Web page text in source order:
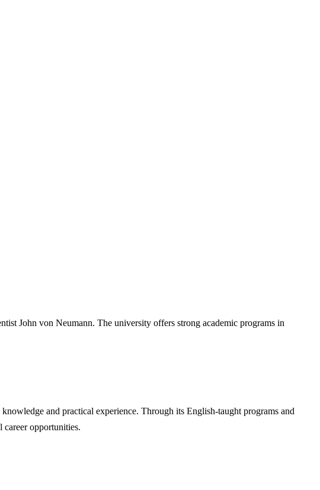
John von Neumann. The university offers strong academic programs in
and practical experience. Through its English-taught programs and
career opportunities.